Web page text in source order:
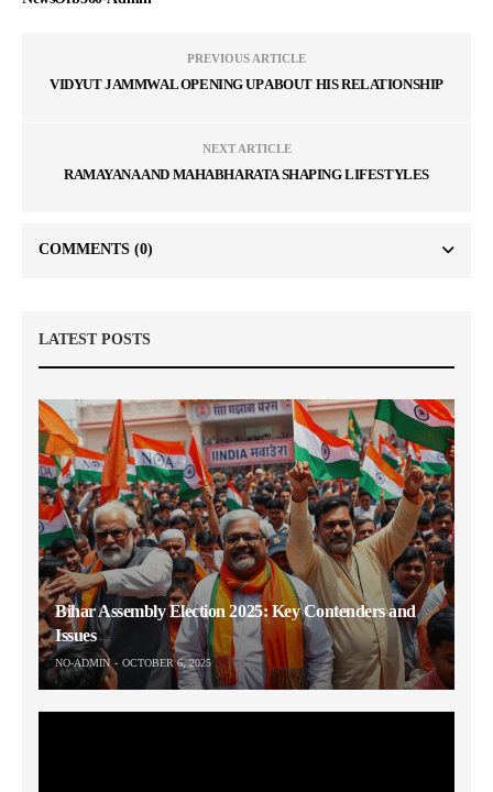
PREVIOUS ARTICLE
VIDYUT JAMMWAL OPENING UP ABOUT HIS RELATIONSHIP
NEXT ARTICLE
RAMAYANA AND MAHABHARATA SHAPING LIFESTYLES
COMMENTS (0)
LATEST POSTS
Bihar Assembly Election 2025: Key Contenders and
Issues
NO-ADMIN OCTOBER 6, 2025